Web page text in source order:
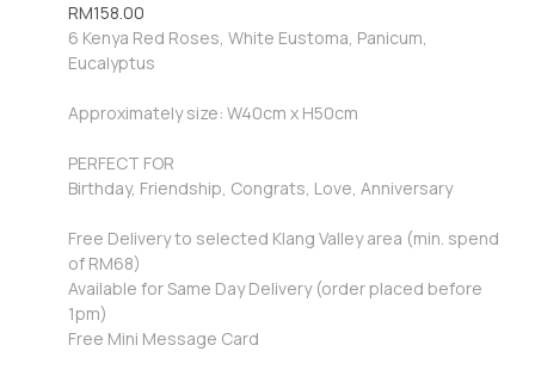
RM158.00
6 Kenya Red Roses, White Eustoma, Panicum,
Eucalyptus
Approximately size: W40cm x H50cm
PERFECT FOR
Birthday, Friendship, Congrats, Love, Anniversary
Free Delivery to selected Klang Valley area (min. spend
of RM68)
Available for Same Day Delivery (order placed before
1pm)
Free Mini Message Card